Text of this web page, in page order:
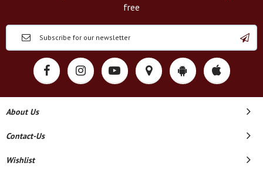
free
About Us
Contact-Us
Wishlist